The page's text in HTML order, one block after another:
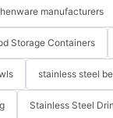
manufacturers
Storage Containers
stainless steel
Stainless Steel